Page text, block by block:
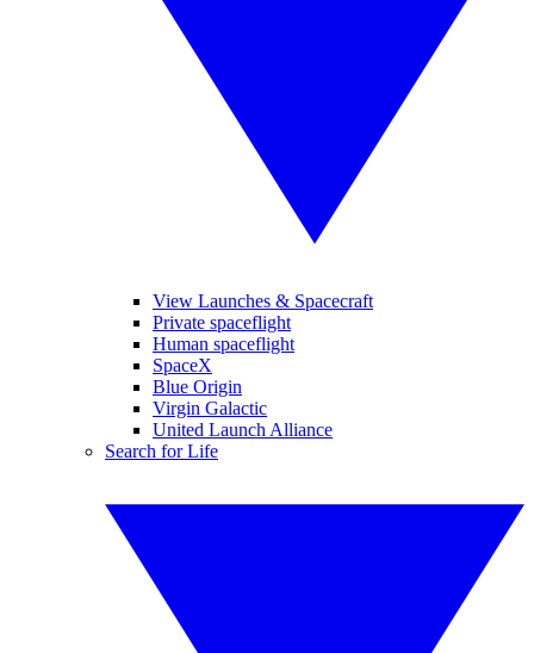
View Launches & Spacecraft
Private spaceflight
Human spaceflight
SpaceX
Blue Origin
Virgin Galactic
United Launch Alliance
Search for Life